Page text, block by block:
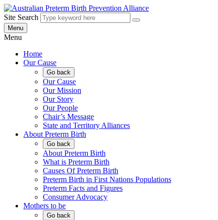
Skip
to
content
Site Search
Menu
Menu
Home
Our Cause
Go back
Our Cause
Our Mission
Our Story
Our People
Chair’s Message
State and Territory Alliances
About Preterm Birth
Go back
About Preterm Birth
What is Preterm Birth
Causes Of Preterm Birth
Preterm Birth in First Nations Populations
Preterm Facts and Figures
Consumer Advocacy
Mothers to be
Go back